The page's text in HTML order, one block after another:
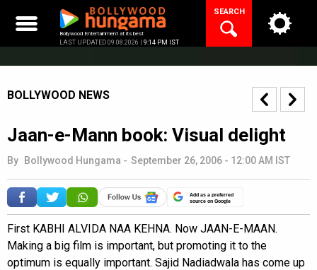
content
Bollywood Entertainment at its best
LAST UPDATED 09.08.2026 | 9:14 PM IST
SEARCH
BOLLYWOOD NEWS
Jaan-e-Mann book: Visual delight
By Bollywood Hungama - September 26, 2006 - 12:00 AM IST
Add as a preferred
source on Google
First KABHI ALVIDA NAA KEHNA. Now JAAN-E-MAAN.
Making a big film is important, but promoting it to the
optimum is equally important. Sajid Nadiadwala has come up